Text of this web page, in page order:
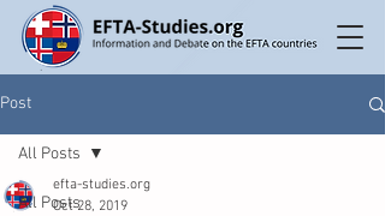
Post
All Posts
All Posts
efta-studies.org
Oct 28, 2019